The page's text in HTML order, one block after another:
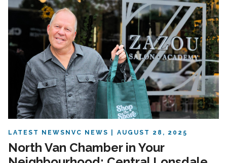
LATEST NEWS NVC NEWS AUGUST 28, 2025
North Van Chamber in Your